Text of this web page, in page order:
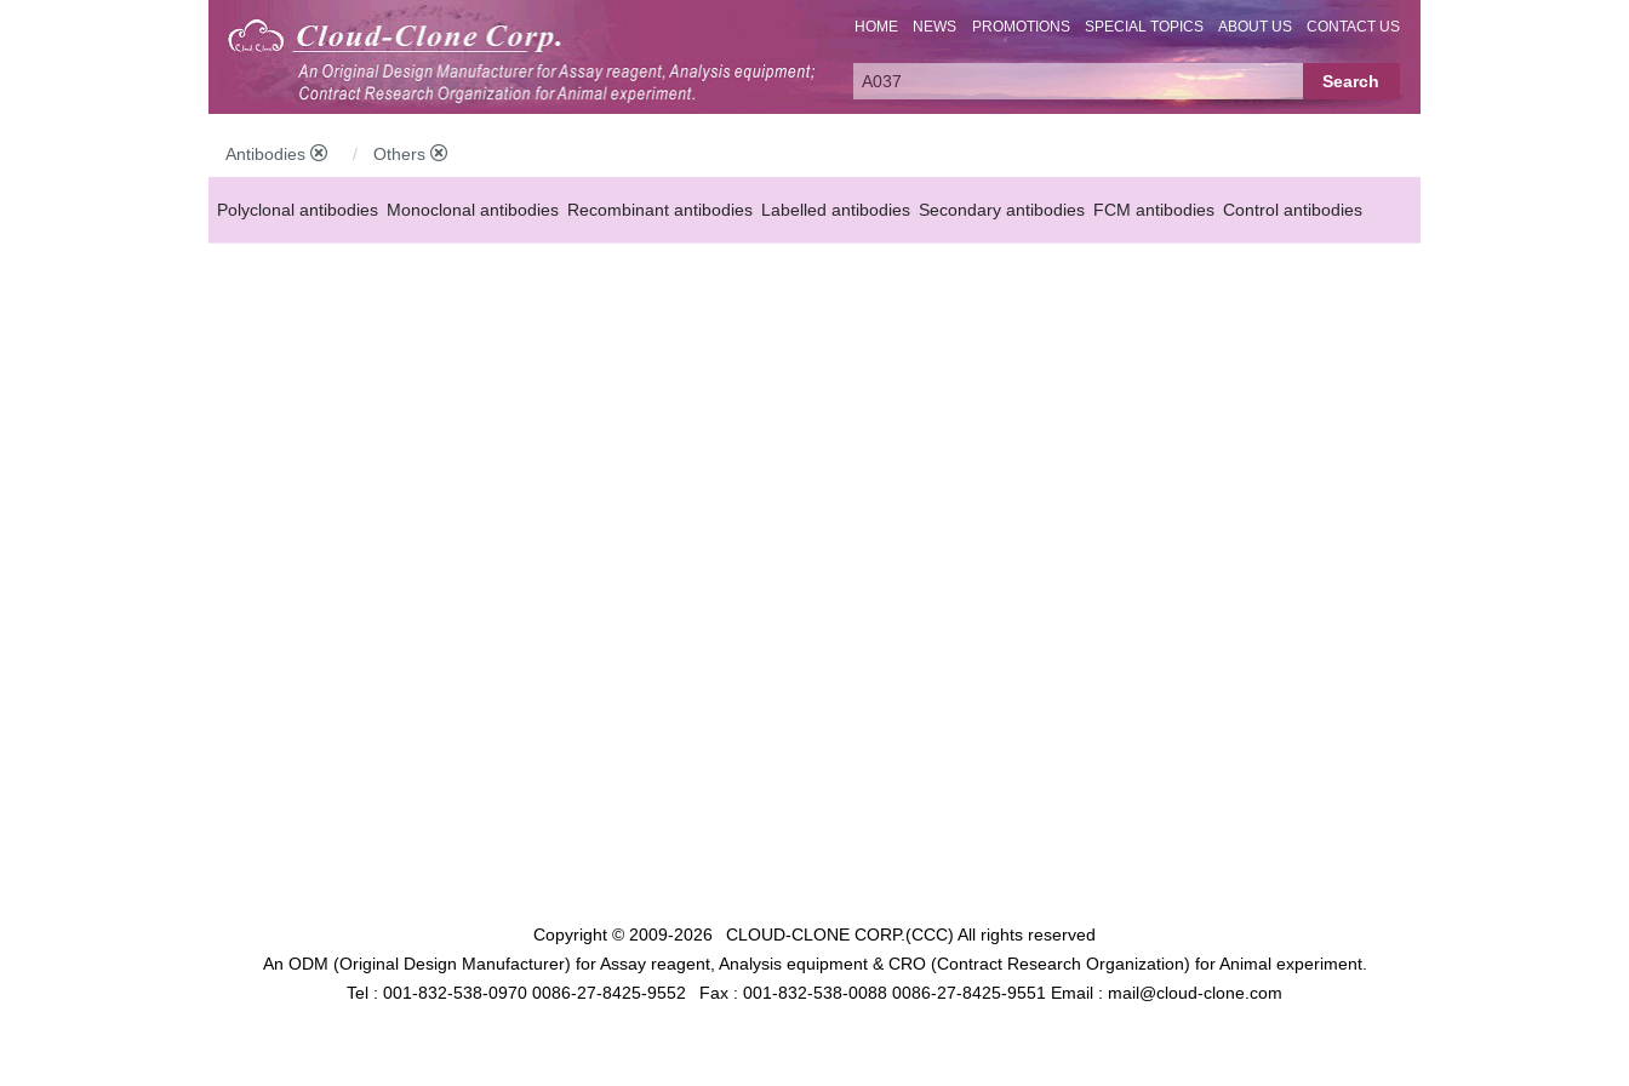
HOME NEWS PROMOTIONS SPECIAL TOPICS ABOUT US CONTACT US
Antibodies Others
Polyclonal antibodies Monoclonal antibodies Recombinant antibodies Labelled antibodies Secondary antibodies FCM antibodies Control antibodies
Copyright © 2009-2026 CLOUD-CLONE CORP.(CCC) All rights reserved
An ODM (Original Design Manufacturer) for Assay reagent, Analysis equipment & CRO (Contract Research Organization) for Animal experiment.
Tel : 001-832-538-0970 0086-27-8425-9552
Fax : 001-832-538-0088 0086-27-8425-9551 Email : mail@cloud-clone.com